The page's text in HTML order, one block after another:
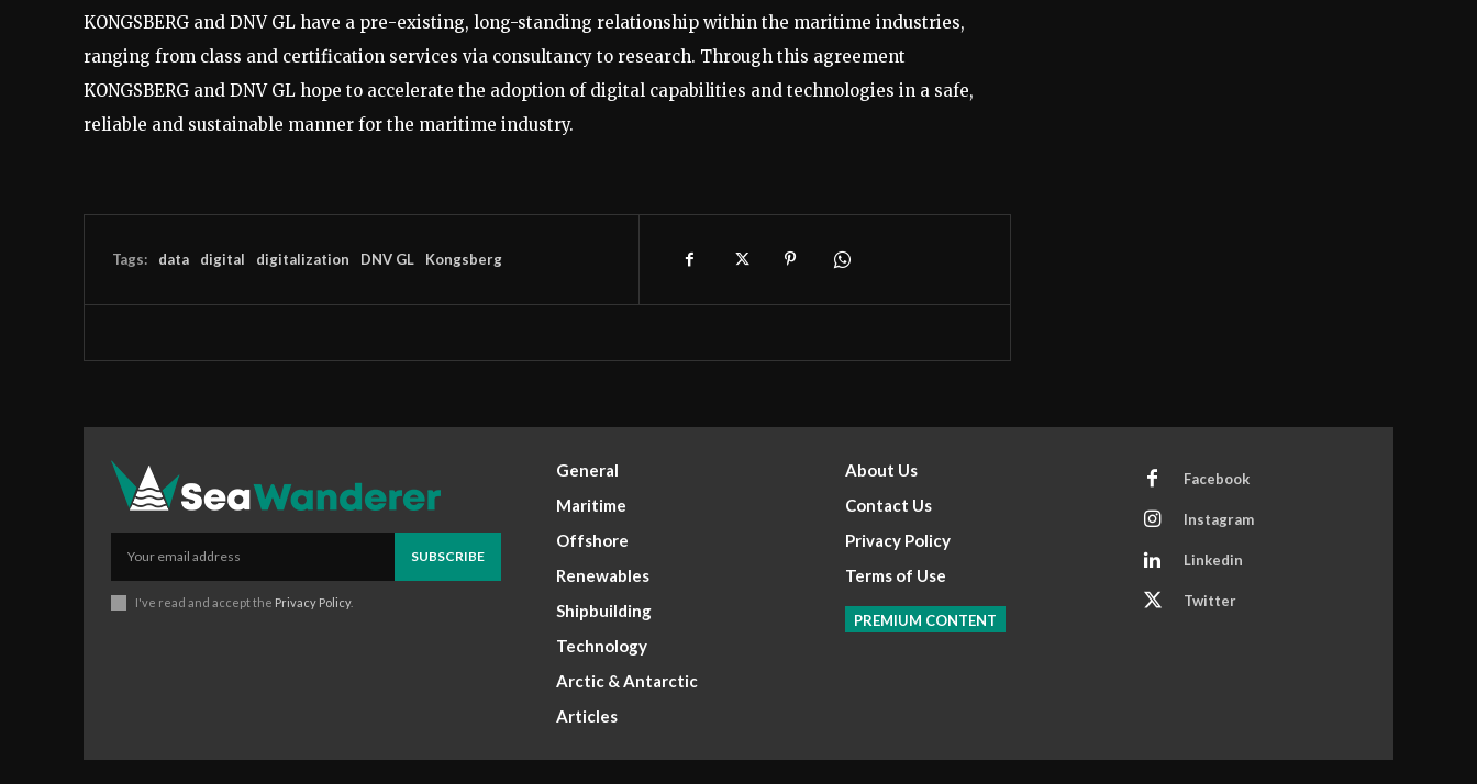
KONGSBERG and DNV GL have a pre-existing, long-standing relationship within the maritime industries,
ranging from class and certification services via consultancy to research. Through this agreement
KONGSBERG and DNV GL hope to accelerate the adoption of digital capabilities and technologies in a safe,
reliable and sustainable manner for the maritime industry.
Tags: data digital digitalization DNV GL Kongsberg
SUBSCRIBE
I've read and accept the Privacy Policy.
General
Maritime
Offshore
Renewables
Shipbuilding
Technology
Arctic & Antarctic
Articles
About Us
Contact Us
Privacy Policy
Terms of Use
PREMIUM CONTENT
Facebook
Instagram
Linkedin
Twitter